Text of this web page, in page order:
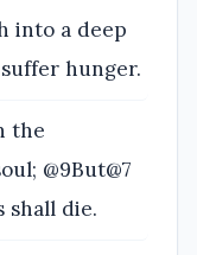
into a deep
hunger.
the
@9But@7
shall die.